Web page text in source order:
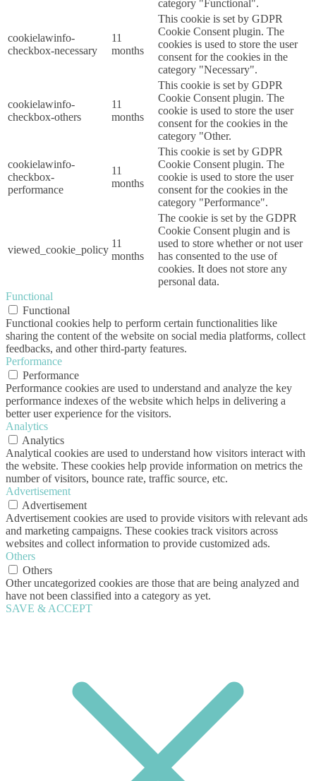
category "Functional".
cookielawinfo-
checkbox-necessary
11
months
This cookie is set by GDPR
Cookie Consent plugin. The
cookies is used to store the user
consent for the cookies in the
category "Necessary".
cookielawinfo-
checkbox-others
11
months
This cookie is set by GDPR
Cookie Consent plugin. The
cookie is used to store the user
consent for the cookies in the
category "Other.
cookielawinfo-
checkbox-
performance
11
months
This cookie is set by GDPR
Cookie Consent plugin. The
cookie is used to store the user
consent for the cookies in the
category "Performance".
viewed_cookie_policy
11
months
The cookie is set by the GDPR
Cookie Consent plugin and is
used to store whether or not user
has consented to the use of
cookies. It does not store any
personal data.
Functional
Functional
Functional cookies help to perform certain functionalities like
sharing the content of the website on social media platforms, collect
feedbacks, and other third-party features.
Performance
Performance
Performance cookies are used to understand and analyze the key
performance indexes of the website which helps in delivering a
better user experience for the visitors.
Analytics
Analytics
Analytical cookies are used to understand how visitors interact with
the website. These cookies help provide information on metrics the
number of visitors, bounce rate, traffic source, etc.
Advertisement
Advertisement
Advertisement cookies are used to provide visitors with relevant ads
and marketing campaigns. These cookies track visitors across
websites and collect information to provide customized ads.
Others
Others
Other uncategorized cookies are those that are being analyzed and
have not been classified into a category as yet.
SAVE & ACCEPT